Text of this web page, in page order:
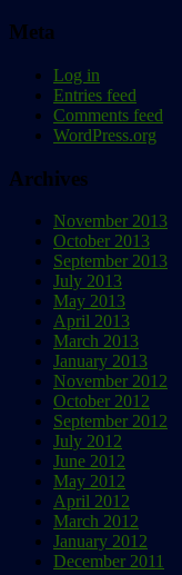
Meta
Log in
Entries feed
Comments feed
WordPress.org
Archives
November 2013
October 2013
September 2013
July 2013
May 2013
April 2013
March 2013
January 2013
November 2012
October 2012
September 2012
July 2012
June 2012
May 2012
April 2012
March 2012
January 2012
December 2011